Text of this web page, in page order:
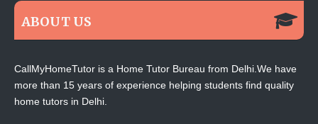
ABOUT US
CallMyHomeTutor is a Home Tutor Bureau from Delhi.We have
more than 15 years of experience helping students find quality
home tutors in Delhi.